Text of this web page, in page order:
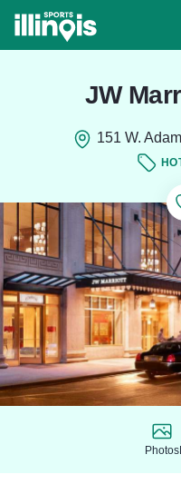
Skip to main content
JW
151 W.
Photos
Photos